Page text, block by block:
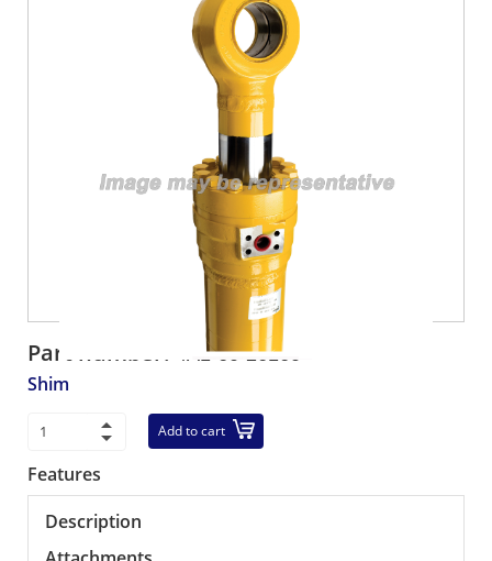
Part number: 4A1-60-26160
Shim
Add to cart
Features
Description